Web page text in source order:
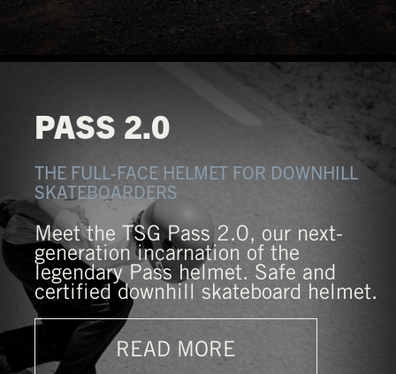
PASS 2.0
THE FULL-FACE HELMET FOR DOWNHILL
SKATEBOARDERS
Meet the TSG Pass 2.0, our next-
generation incarnation of the
legendary Pass helmet. Safe and
certified downhill skateboard helmet.
READ MORE